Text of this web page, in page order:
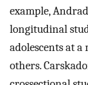
example,
longitudinal
adolescents at
others.